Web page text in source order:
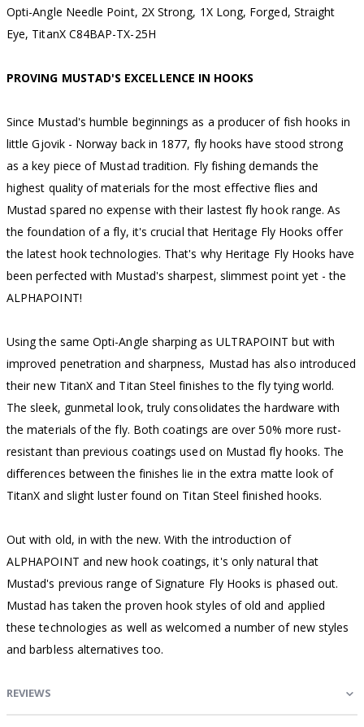
Opti-Angle Needle Point, 2X Strong, 1X Long, Forged, Straight
Eye, TitanX C84BAP-TX-25H
PROVING MUSTAD'S EXCELLENCE IN HOOKS
Since Mustad's humble beginnings as a producer of fish hooks in
little Gjovik - Norway back in 1877, fly hooks have stood strong
as a key piece of Mustad tradition. Fly fishing demands the
highest quality of materials for the most effective flies and
Mustad spared no expense with their lastest fly hook range. As
the foundation of a fly, it's crucial that Heritage Fly Hooks offer
the latest hook technologies. That's why Heritage Fly Hooks have
been perfected with Mustad's sharpest, slimmest point yet - the
ALPHAPOINT!
Using the same Opti-Angle sharping as ULTRAPOINT but with
improved penetration and sharpness, Mustad has also introduced
their new TitanX and Titan Steel finishes to the fly tying world.
The sleek, gunmetal look, truly consolidates the hardware with
the materials of the fly. Both coatings are over 50% more rust-
resistant than previous coatings used on Mustad fly hooks. The
differences between the finishes lie in the extra matte look of
TitanX and slight luster found on Titan Steel finished hooks.
Out with old, in with the new. With the introduction of
ALPHAPOINT and new hook coatings, it's only natural that
Mustad's previous range of Signature Fly Hooks is phased out.
Mustad has taken the proven hook styles of old and applied
these technologies as well as welcomed a number of new styles
and barbless alternatives too.
REVIEWS